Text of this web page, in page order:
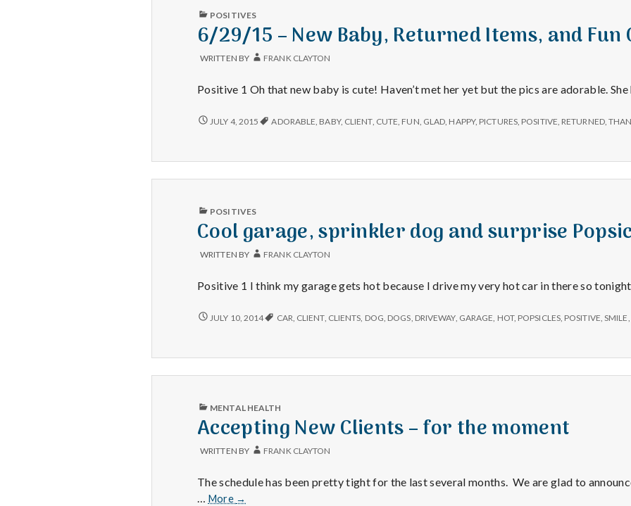
depression
with
PUBLISHED
POSITIVES
6/29/15 – New Baby, Returned Items, and Fun
WRITTEN BY FRANK CLAYTON
Positive 1 Oh that new baby is cute! Haven’t met her yet but the pics are adorable.
6/29/15
ITEMS,
CLIENTS
JULY 4, 2015 ADORABLE, BABY, CLIENT, CUTE, FUN, GLAD, HAPPY, PICTURES, POSITIVE, RETURNED,
PUBLISHED
POSITIVES
Cool garage, sprinkler dog and surprise
WRITTEN BY FRANK CLAYTON
Positive 1 I think my garage gets hot because I drive my very hot car in there so
COOL
SURPRISE
JULY 10, 2014 CAR, CLIENT, CLIENTS, DOG, DOGS, DRIVEWAY, GARAGE, HOT, POPSICLES, POSITIVE,SMILE,
PUBLISHED
MENTAL HEALTH
Accepting New Clients – for the moment
WRITTEN BY FRANK CLAYTON
The schedule has been pretty tight for the last several months. We are glad to
… More
Accepting
→